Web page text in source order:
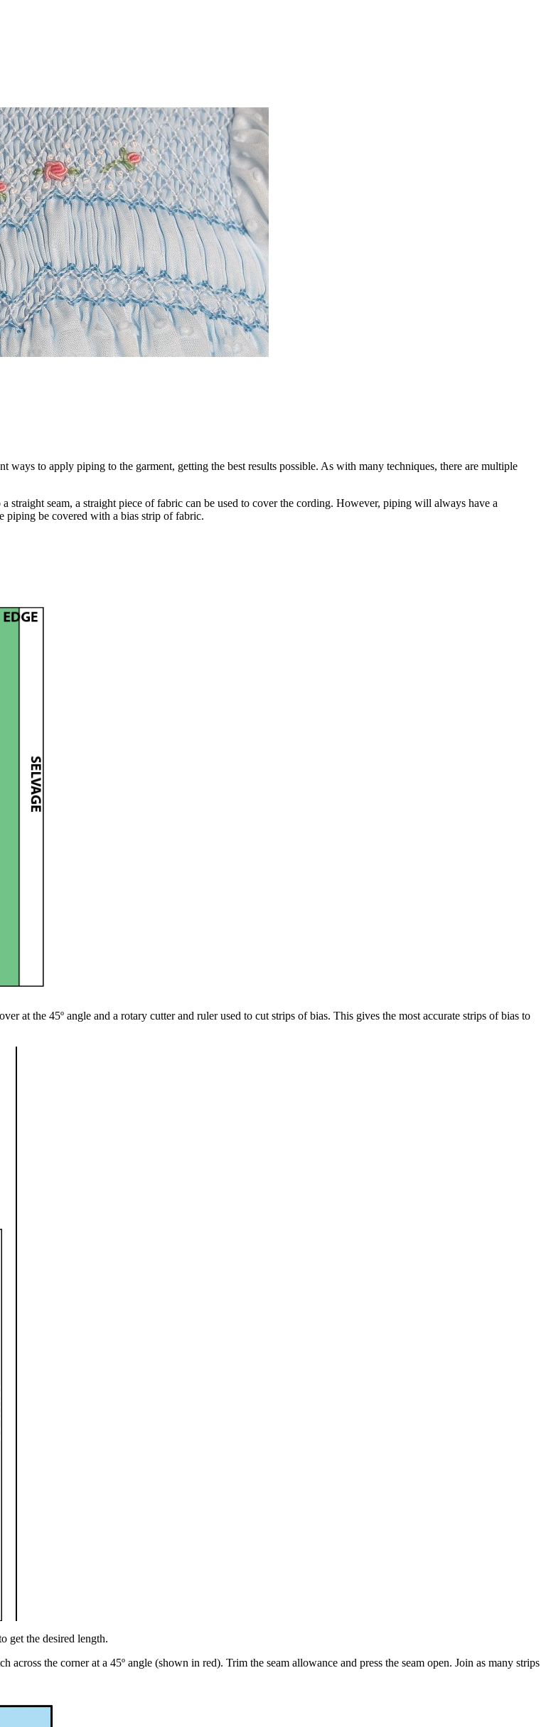
to apply piping to the garment, getting the best results possible. As with many techniques, there are multiple
seam, a straight piece of fabric can be used to cover the cording. However, piping will always have a
piping be covered with a bias strip of fabric.
at the 45º angle and a rotary cutter and ruler used to cut strips of bias. This gives the most accurate strips of bias to
get the desired length.
the corner at a 45º angle (shown in red). Trim the seam allowance and press the seam open. Join as many strips